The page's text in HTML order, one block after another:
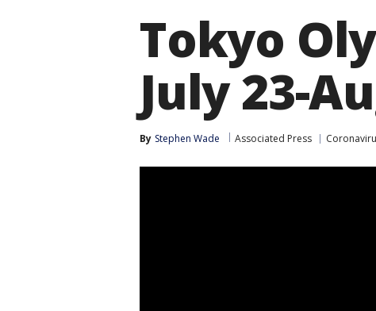
Tokyo
July 23-
By Stephen Wade Associated Press